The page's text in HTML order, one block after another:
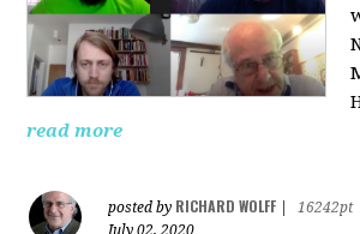
read more
posted by RICHARD WOLFF
16242pt